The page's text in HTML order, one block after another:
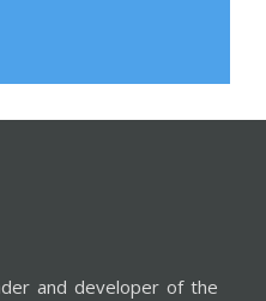
and developer of the